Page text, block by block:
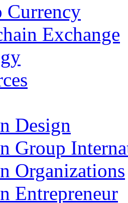
Currency
Exchange
Design‎
Group
Organizations‎
Entrepreneur